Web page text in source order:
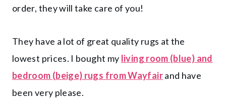
order, they will take care of you!
They have a lot of great quality rugs at the
lowest prices. I bought my living room (blue) and
bedroom (beige) rugs from Wayfairand have
been very please.